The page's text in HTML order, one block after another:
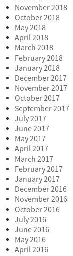
November 2018
October 2018
May 2018
April 2018
March 2018
February 2018
January 2018
December 2017
November 2017
October 2017
September 2017
July 2017
June 2017
May 2017
April 2017
March 2017
February 2017
January 2017
December 2016
November 2016
October 2016
July 2016
June 2016
May 2016
April 2016